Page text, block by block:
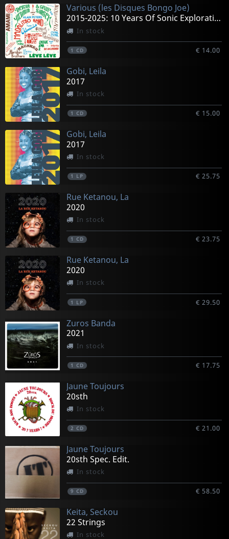
Various (les Disques Bongo Joe)
2015-2025: 10 Years Of Sonic Explorations
In stock
1 CD € 14.00
Gobi, Leila
2017
In stock
1 CD € 15.00
Gobi, Leila
2017
In stock
1 LP € 25.75
Rue Ketanou, La
2020
In stock
1 CD € 23.75
Rue Ketanou, La
2020
In stock
1 LP € 29.50
Zuros Banda
2021
In stock
1 CD € 17.75
Jaune Toujours
20sth
In stock
2 CD € 21.00
Jaune Toujours
20sth Spec. Edit.
In stock
9 CD € 58.50
Keita, Seckou
22 Strings
In stock